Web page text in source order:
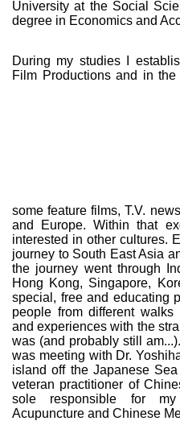
University at the Social
degree in Economics and
During my studies I
Film Productions and in the
some feature films, T.V.
and Europe. Within that
interested in other cultures.
journey to South East Asia
the journey went through
Hong Kong, Singapore,
special, free and educating
people from different
and experiences with the
was (and probably still
was meeting with Dr.
island off the Japanese
veteran practitioner of
sole responsible for
Acupuncture and Chinese